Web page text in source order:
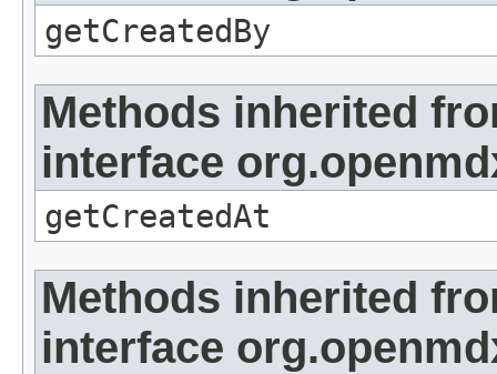
getCreatedBy
Methods inherited
interface
getCreatedAt
Methods inherited
interface